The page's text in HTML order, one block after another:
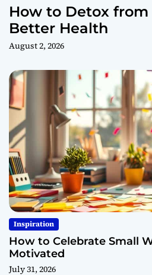
How to Detox
Better Health
August 2, 2026
Inspiration
How to Celebrate Small
Motivated
July 31, 2026